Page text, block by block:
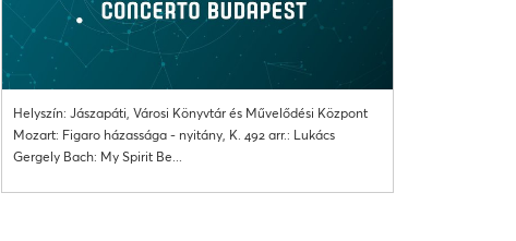
Helyszín: Jászapáti, Városi Könyvtár és Művelődési Központ
Mozart: Figaro házassága - nyitány, K. 492 arr.: Lukács
Gergely Bach: My Spirit Be...